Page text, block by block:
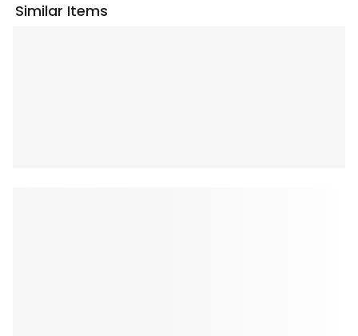
Similar Items